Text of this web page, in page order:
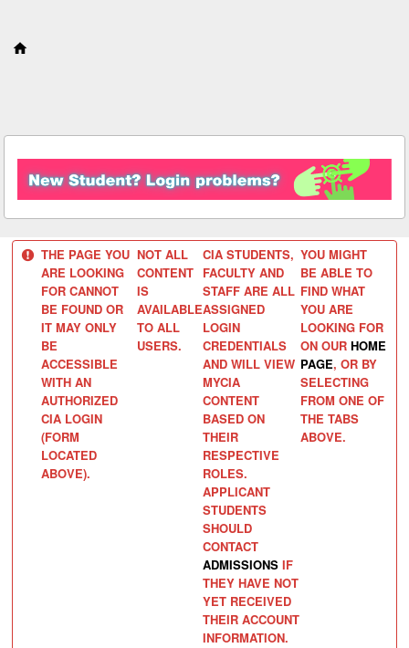
THE PAGE YOU
ARE LOOKING
FOR CANNOT
BE FOUND OR
IT MAY ONLY
BE
ACCESSIBLE
WITH AN
AUTHORIZED
CIA LOGIN
(FORM
LOCATED
ABOVE).
NOT ALL
CONTENT
IS
AVAILABLE
TO ALL
USERS.
CIA STUDENTS,
FACULTY AND
STAFF ARE ALL
ASSIGNED
LOGIN
CREDENTIALS
AND WILL VIEW
MYCIA
CONTENT
BASED ON
THEIR
RESPECTIVE
ROLES.
APPLICANT
STUDENTS
SHOULD
CONTACT
ADMISSIONSIF
THEY HAVE NOT
YET RECEIVED
THEIR ACCOUNT
INFORMATION.
YOU MIGHT
BE ABLE TO
FIND WHAT
YOU ARE
LOOKING FOR
ON OUR HOME
PAGE, OR BY
SELECTING
FROM ONE OF
THE TABS
ABOVE.